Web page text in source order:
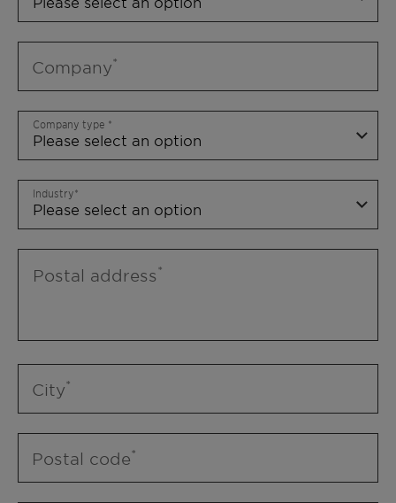
Company
Company type
Industry
Postal address
City
Postal code